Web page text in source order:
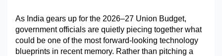
BFSI
Education
As India gears up for the 2026–27 Union Budget,
government officials are quietly piecing together what
could be one of the most forward-looking technology
blueprints in recent memory. Rather than pitching a